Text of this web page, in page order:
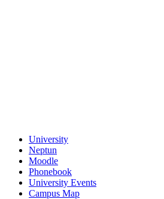
University
Neptun
Moodle
Phonebook
University Events
Campus Map